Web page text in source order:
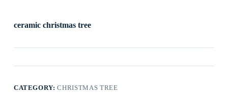
ceramic christmas tree
CATEGORY:CHRISTMAS TREE